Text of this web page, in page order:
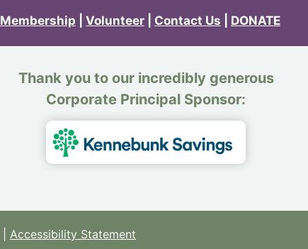
Membership Volunteer Contact Us DONATE
Thank you to our incredibly generous
Corporate Principal Sponsor:
Accessibility Statement